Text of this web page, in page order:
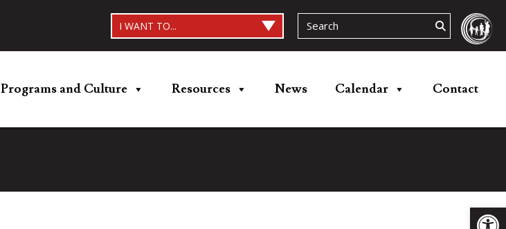
I WANT TO...
Programs and Culture Resources News Calendar Contact